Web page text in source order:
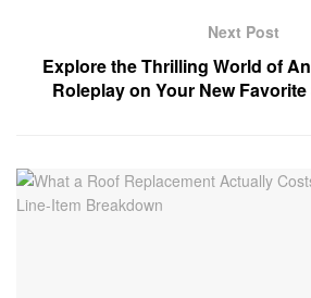
Next Post
Explore the Thrilling World of
Roleplay on Your New